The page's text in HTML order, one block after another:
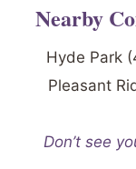
Nearby
Hyde Park
Pleasant
Don’t see